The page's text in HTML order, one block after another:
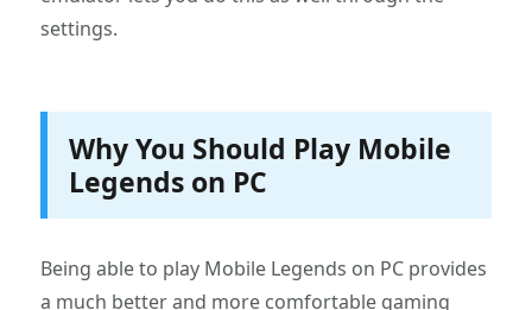
settings.
Why You Should Play Mobile
Legends on PC
Being able to play Mobile Legends on PC provides
a much better and more comfortable gaming